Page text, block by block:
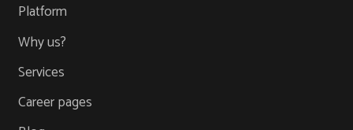
Platform
Why us?
Services
Career pages